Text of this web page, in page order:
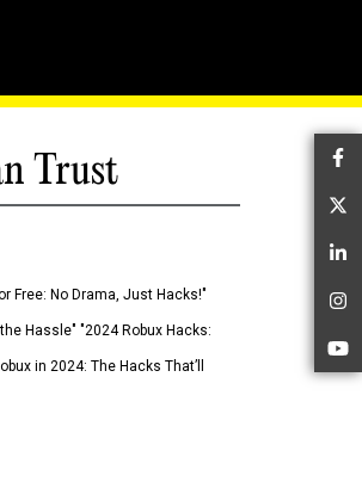
Trust
Free: No Drama, Just Hacks!"
Hassle" "2024 Robux Hacks:
in 2024: The Hacks That’ll